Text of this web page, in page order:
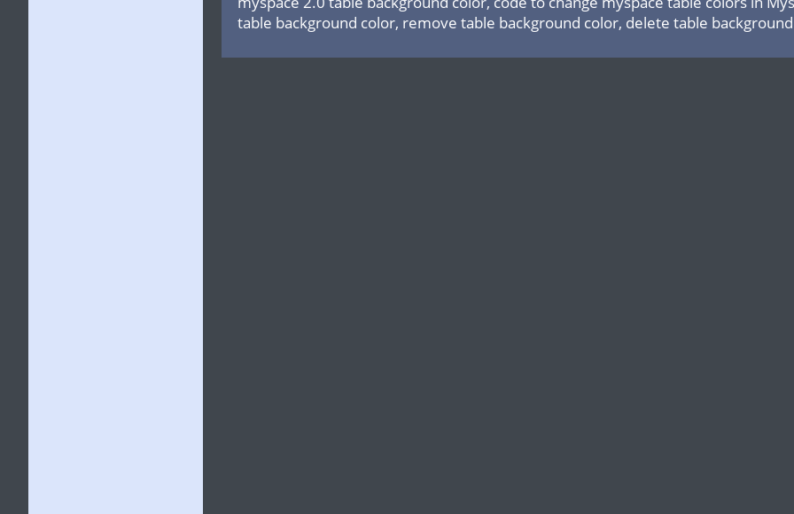
table background color, remove table background color, delete table